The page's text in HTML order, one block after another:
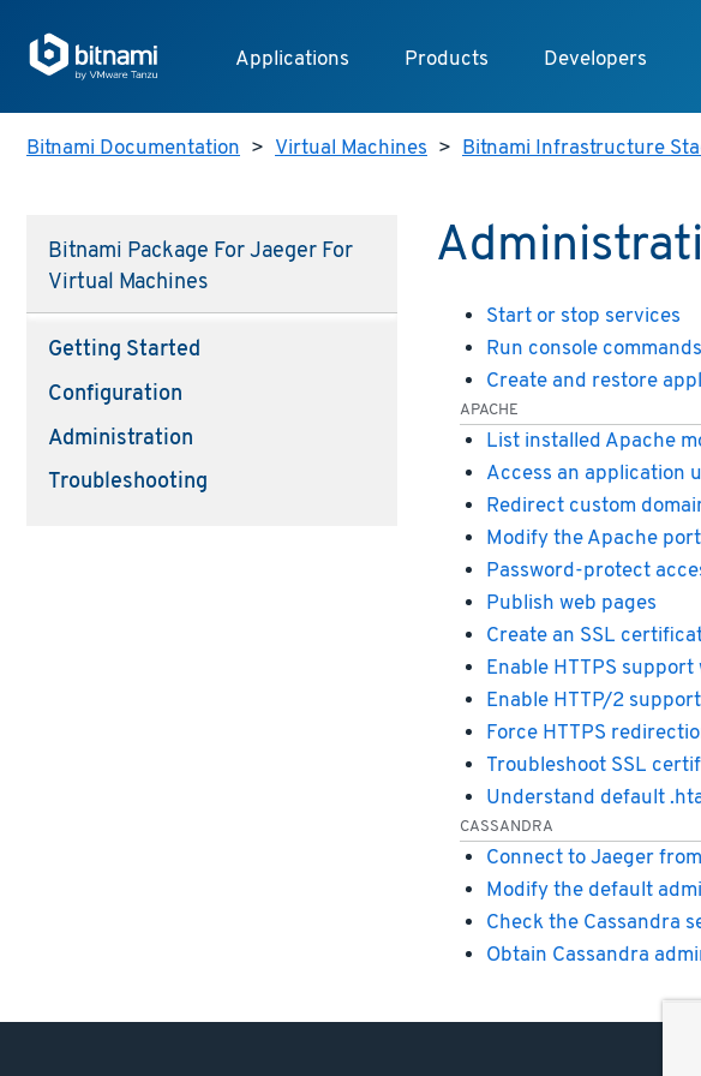
Applications Products Developers
Bitnami Documentation > Virtual Machines > Bitnami Infrastructure
Bitnami Package For Jaeger For
Virtual Machines
Getting Started
Configuration
Administration
Troubleshooting
Start or stop services
Run console commands
Create and restore
APACHE
List installed Apache
Access an application
Redirect custom
Modify the Apache port
Password-protect
Publish web pages
Create an SSL
Enable HTTPS
Enable HTTP/2
Force HTTPS
Troubleshoot SSL
Understand default
CASSANDRA
Connect to Jaeger
Modify the default
Check the Cassandra
Obtain Cassandra